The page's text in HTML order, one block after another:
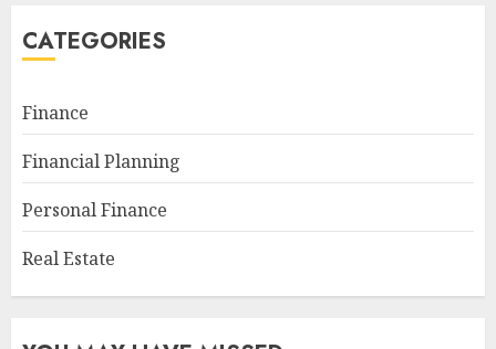
CATEGORIES
Finance
Financial Planning
Personal Finance
Real Estate